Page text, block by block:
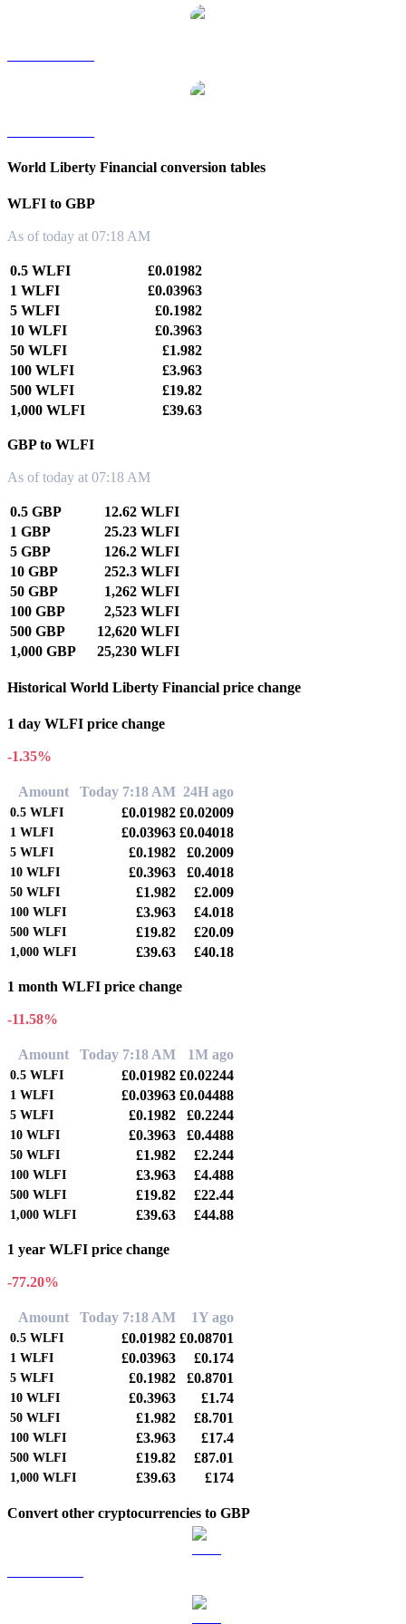
World Liberty Financial conversion tables
WLFI to GBP
As of today at 07:18 AM
0.5 WLFI
£0.01982
1 WLFI
£0.03963
5 WLFI
£0.1982
10 WLFI
£0.3963
50 WLFI
£1.982
100 WLFI
£3.963
500 WLFI
£19.82
1,000 WLFI
£39.63
GBP to WLFI
As of today at 07:18 AM
0.5 GBP
12.62 WLFI
1 GBP
25.23 WLFI
5 GBP
126.2 WLFI
10 GBP
252.3 WLFI
50 GBP
1,262 WLFI
100 GBP
2,523 WLFI
500 GBP
12,620 WLFI
1,000 GBP
25,230 WLFI
Historical World Liberty Financial price change
1 day WLFI price change
-1.35%
Amount Today 7:18 AM 24H ago
0.5 WLFI £0.01982 £0.02009
1 WLFI £0.03963 £0.04018
5 WLFI £0.1982 £0.2009
10 WLFI £0.3963 £0.4018
50 WLFI £1.982 £2.009
100 WLFI £3.963 £4.018
500 WLFI £19.82 £20.09
1,000 WLFI £39.63 £40.18
1 month WLFI price change
-11.58%
Amount Today 7:18 AM 1M ago
0.5 WLFI £0.01982 £0.02244
1 WLFI £0.03963 £0.04488
5 WLFI £0.1982 £0.2244
10 WLFI £0.3963 £0.4488
50 WLFI £1.982 £2.244
100 WLFI £3.963 £4.488
500 WLFI £19.82 £22.44
1,000 WLFI £39.63 £44.88
1 year WLFI price change
-77.20%
Amount Today 7:18 AM 1Y ago
0.5 WLFI £0.01982 £0.08701
1 WLFI £0.03963 £0.174
5 WLFI £0.1982 £0.8701
10 WLFI £0.3963 £1.74
50 WLFI £1.982 £8.701
100 WLFI £3.963 £17.4
500 WLFI £19.82 £87.01
1,000 WLFI £39.63 £174
Convert other cryptocurrencies to GBP